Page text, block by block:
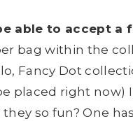
able to accept a
bag within the
Fancy Dot
placed right now)
so fun? One